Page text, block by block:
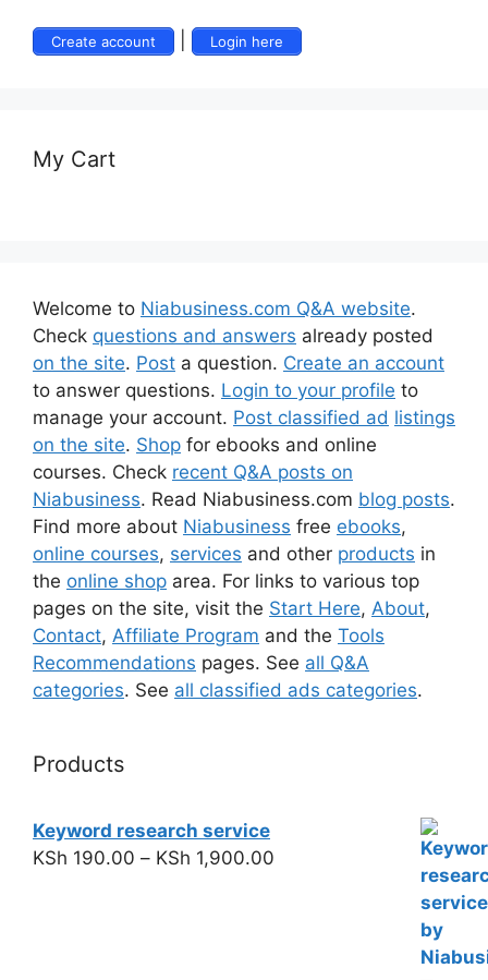
Create account Login here
My Cart
Welcome to Niabusiness.com Q&A website.
Check questions and answers already posted
on the site. Post a question. Create an account
to answer questions. Login to your profile to
manage your account. Post classified ad listings
on the site. Shop for ebooks and online
courses. Check recent Q&A posts on
Niabusiness. Read Niabusiness.com blog posts.
Find more about Niabusiness free ebooks,
online courses, services and other products in
the online shop area. For links to various top
pages on the site, visit the Start Here, About,
Contact, Affiliate Program and the Tools
Recommendations pages. See all Q&A
categories. See all classified ads categories.
Products
Keyword research service
KSh 190.00 – KSh 1,900.00